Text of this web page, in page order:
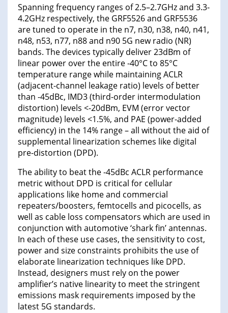
Spanning frequency ranges of 2.5–2.7GHz and 3.3-
4.2GHz respectively, the GRF5526 and GRF5536
are tuned to operate in the n7, n30, n38, n40, n41,
n48, n53, n77, n88 and n90 5G new radio (NR)
bands. The devices typically deliver 23dBm of
linear power over the entire -40°C to 85°C
temperature range while maintaining ACLR
(adjacent-channel leakage ratio) levels of better
than -45dBc, IMD3 (third-order intermodulation
distortion) levels <-20dBm, EVM (error vector
magnitude) levels <1.5%, and PAE (power-added
efficiency) in the 14% range – all without the aid of
supplemental linearization schemes like digital
pre-distortion (DPD).
The ability to beat the -45dBc ACLR performance
metric without DPD is critical for cellular
applications like home and commercial
repeaters/boosters, femtocells and picocells, as
well as cable loss compensators which are used in
conjunction with automotive ‘shark fin’ antennas.
In each of these use cases, the sensitivity to cost,
power and size constraints prohibits the use of
elaborate linearization techniques like DPD.
Instead, designers must rely on the power
amplifier’s native linearity to meet the stringent
emissions mask requirements imposed by the
latest 5G standards.